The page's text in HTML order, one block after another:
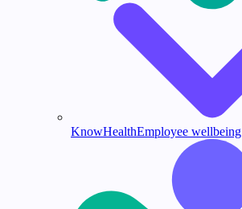
KnowHealthEmployee wellbeing